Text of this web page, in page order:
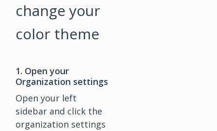
change your
color theme
1. Open your
Organization settings
Open your left
sidebar and click the
organization settings